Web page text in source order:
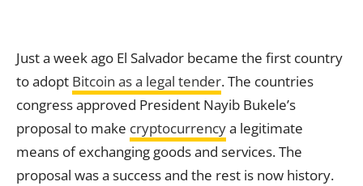
Just a week ago El Salvador became the first country
to adopt Bitcoin as a legal tender. The countries
congress approved President Nayib Bukele’s
proposal to make cryptocurrencya legitimate
means of exchanging goods and services. The
proposal was a success and the rest is now history.